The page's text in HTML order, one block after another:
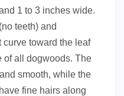
1 to 3 inches wide.
teeth) and
toward the leaf
all dogwoods. The
smooth, while the
fine hairs along